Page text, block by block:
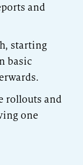
and
starting
basic
rollouts and
one